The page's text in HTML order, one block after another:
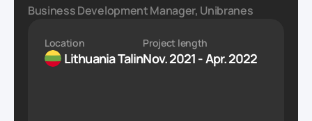
Business Development Manager, Unibranes
Location
LithuaniaTalin
Project length
Nov. 2021 - Apr. 2022